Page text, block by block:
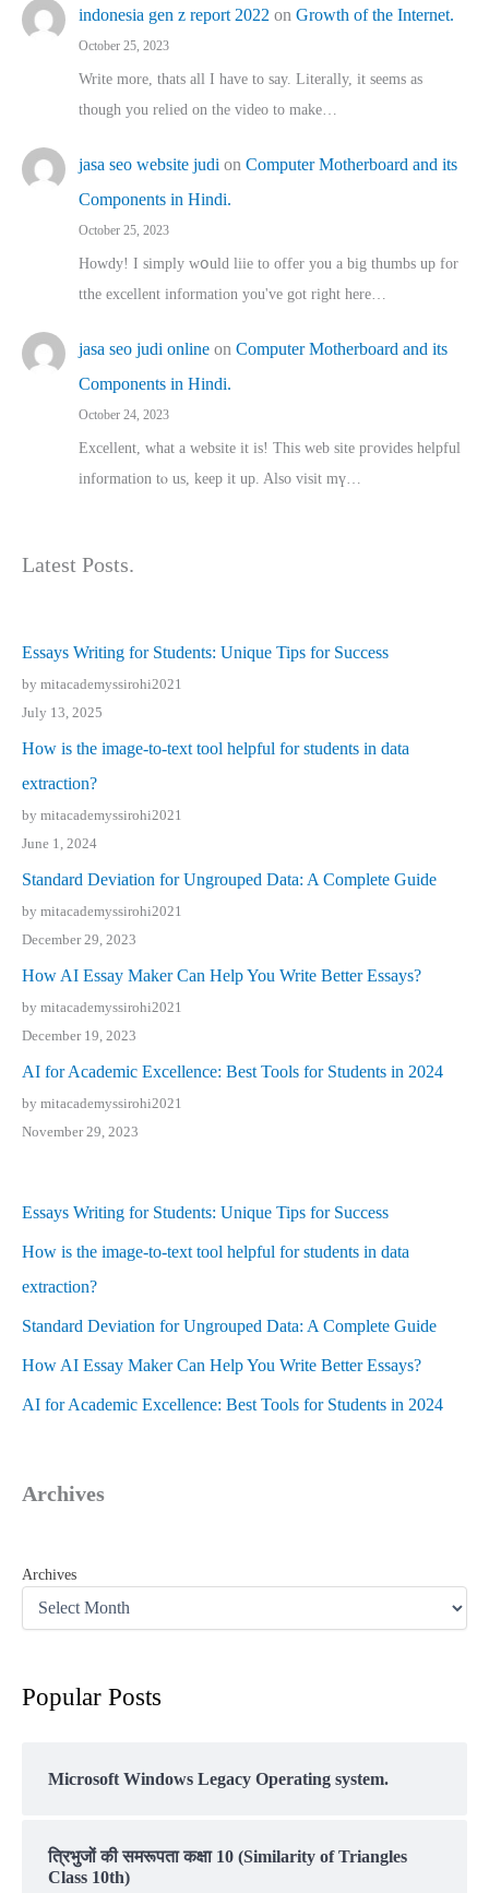
indonesia gen z report 2022 on Growth of the Internet.
October 25, 2023
Write more, thats all I have to say. Literally, it seems as
though you relied on the video to make…
jasa seo website judi on Computer Motherboard and its
Components in Hindi.
October 25, 2023
Howdy! I simply wօuld liie to offer you a big thumbs up for
tthe excellent informatіon you've got right here…
jasa seo judi online on Computer Motherboard and its
Components in Hindi.
October 24, 2023
Excellent, ԝhat a website it іs! This web site pгovides helpful
іnformation tⲟ uѕ, kеep it up. Also visit mү…
Latest Posts.
Essays Writing for Students: Unique Tips for Success
by mitacademyssirohi2021
July 13, 2025
How is the image-to-text tool helpful for students in data
extraction?
by mitacademyssirohi2021
June 1, 2024
Standard Deviation for Ungrouped Data: A Complete Guide
by mitacademyssirohi2021
December 29, 2023
How AI Essay Maker Can Help You Write Better Essays?
by mitacademyssirohi2021
December 19, 2023
AI for Academic Excellence: Best Tools for Students in 2024
by mitacademyssirohi2021
November 29, 2023
Essays Writing for Students: Unique Tips for Success
How is the image-to-text tool helpful for students in data
extraction?
Standard Deviation for Ungrouped Data: A Complete Guide
How AI Essay Maker Can Help You Write Better Essays?
AI for Academic Excellence: Best Tools for Students in 2024
Archives
Archives
Popular Posts
Microsoft Windows Legacy Operating system.
त्रिभुजों की समरूपता कक्षा 10 (Similarity of Triangles
Class 10th)